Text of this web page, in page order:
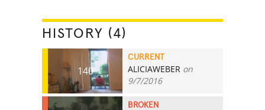
HISTORY (4)
140
CURRENT
ALICIAWEBER on
9/7/2016
BROKEN